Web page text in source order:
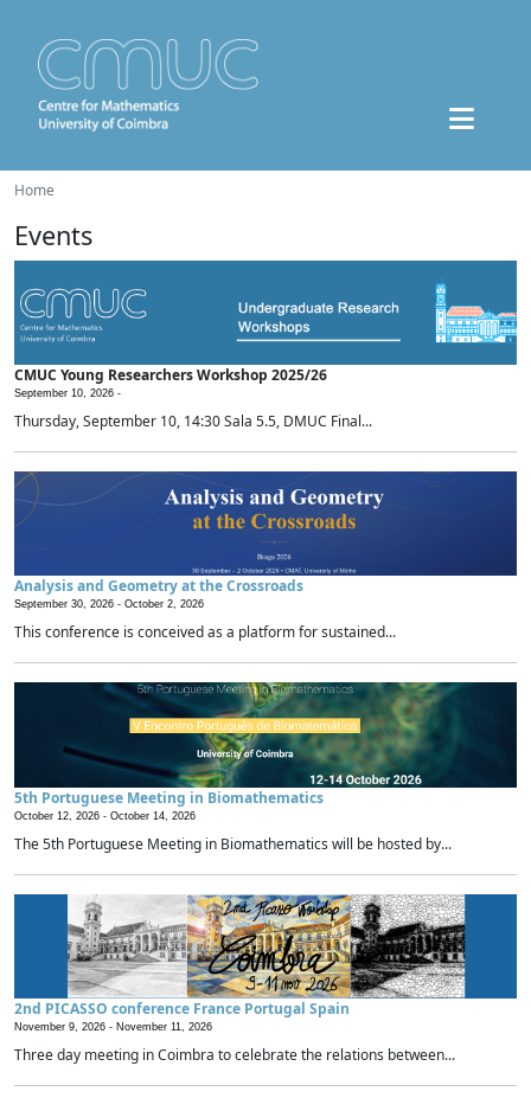
Home
Events
CMUC Young Researchers Workshop 2025/26
September 10, 2026 -
Thursday, September 10, 14:30 Sala 5.5, DMUC Final...
Analysis and Geometry at the Crossroads
September 30, 2026 - October 2, 2026
This conference is conceived as a platform for sustained...
5th Portuguese Meeting in Biomathematics
October 12, 2026 - October 14, 2026
The 5th Portuguese Meeting in Biomathematics will be hosted by...
2nd PICASSO conference France Portugal Spain
November 9, 2026 - November 11, 2026
Three day meeting in Coimbra to celebrate the relations between...